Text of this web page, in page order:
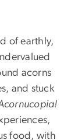
of earthly,
acorns
and stuck
food, with